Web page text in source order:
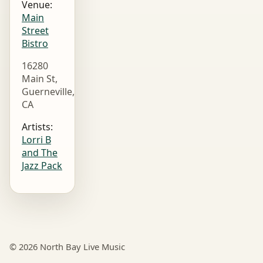
Venue:
Main
Street
Bistro
16280
Main St,
Guerneville,
CA
Artists:
Lorri B
and The
Jazz Pack
© 2026 North Bay Live Music